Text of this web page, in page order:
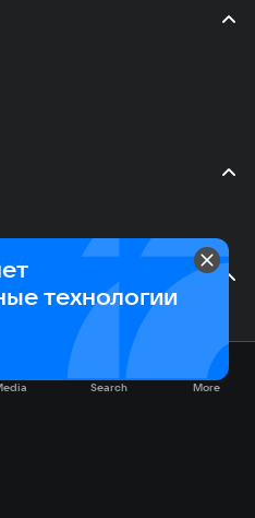
Search More
технологии